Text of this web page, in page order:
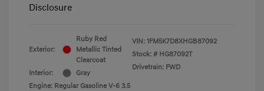
Disclosure
Exterior:
Ruby Red
Metallic Tinted
Clearcoat
Interior:
Gray
Engine: Regular Gasoline V-6 3.5
VIN: 1FM5K7D8XHGB87092
Stock: # HG87092T
Drivetrain: FWD